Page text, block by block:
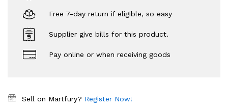
Free 7-day return if eligible, so easy
Supplier give bills for this product.
Pay online or when receiving goods
Sell on Martfury? Register Now!